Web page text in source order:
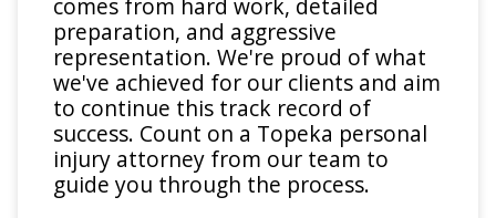
comes from hard work, detailed
preparation, and aggressive
representation. We're proud of what
we've achieved for our clients and aim
to continue this track record of
success. Count on a Topeka personal
injury attorney from our team to
guide you through the process.